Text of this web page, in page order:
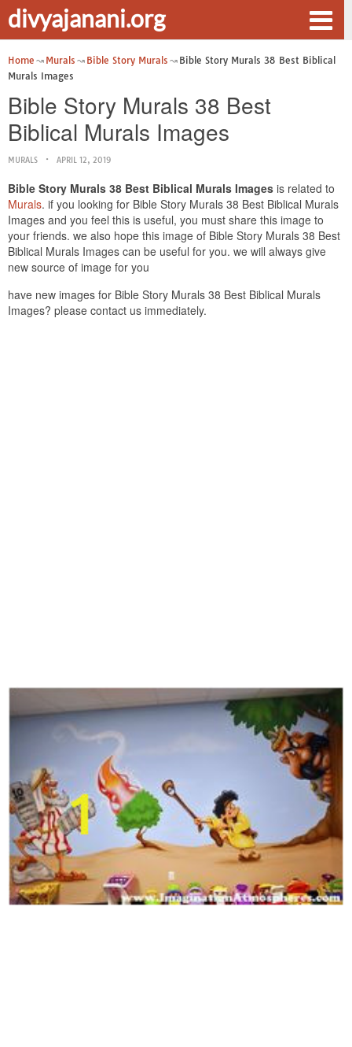
divyajanani.org
Home Murals Bible Story Murals
Bible Story Murals 38 Best Biblical
Murals Images
Bible Story Murals 38 Best
Biblical Murals Images
MURALS APRIL 12, 2019
Bible Story Murals 38 Best Biblical Murals Images is related to
Murals. if you looking for Bible Story Murals 38 Best Biblical Murals
Images and you feel this is useful, you must share this image to
your friends. we also hope this image of Bible Story Murals 38 Best
Biblical Murals Images can be useful for you. we will always give
new source of image for you
have new images for Bible Story Murals 38 Best Biblical Murals
Images? please contact us immediately.